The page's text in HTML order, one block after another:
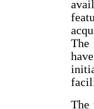
The
The